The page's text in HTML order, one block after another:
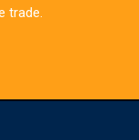
trade.